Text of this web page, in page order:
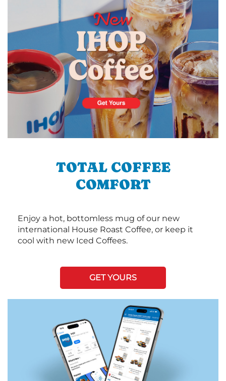
TOTAL COFFEE
COMFORT
Enjoy a hot, bottomless mug of our new
international House Roast Coffee, or keep it
cool with new Iced Coffees.
GET YOURS